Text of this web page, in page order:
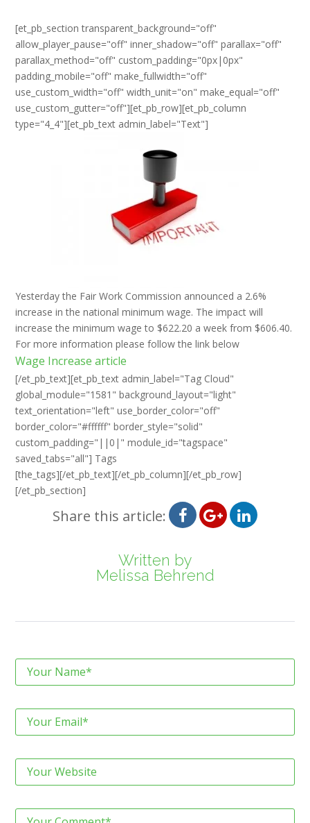
[et_pb_section transparent_background="off"
allow_player_pause="off" inner_shadow="off" parallax="off"
parallax_method="off" custom_padding="0px|0px"
padding_mobile="off" make_fullwidth="off"
use_custom_width="off" width_unit="on" make_equal="off"
use_custom_gutter="off"][et_pb_row][et_pb_column
type="4_4"][et_pb_text admin_label="Text"]
Yesterday the Fair Work Commission announced a 2.6%
increase in the national minimum wage. The impact will
increase the minimum wage to $622.20 a week from $606.40.
For more information please follow the link below
Wage Increase article
[/et_pb_text][et_pb_text admin_label="Tag Cloud"
global_module="1581" background_layout="light"
text_orientation="left" use_border_color="off"
border_color="#ffffff" border_style="solid"
custom_padding="||0|" module_id="tagspace"
saved_tabs="all"] Tags
[the_tags][/et_pb_text][/et_pb_column][/et_pb_row]
[/et_pb_section]
Share this article:
Written by
Melissa Behrend